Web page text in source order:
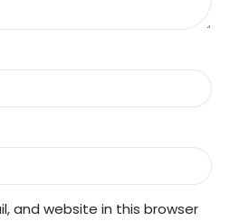
and website in this browser